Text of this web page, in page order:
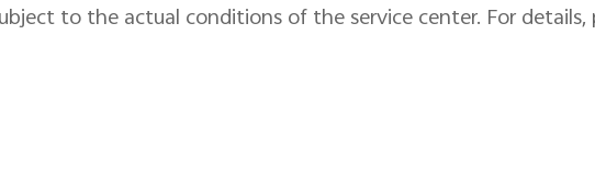
to the actual conditions of the service center. For